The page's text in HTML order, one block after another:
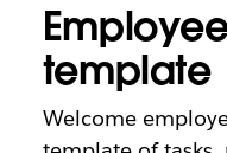
template
Welcome